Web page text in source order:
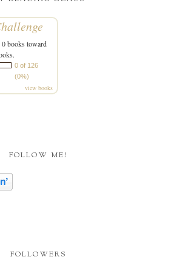
books toward
0 of 126
(0%)
view books
FOLLOW ME!
FOLLOWERS